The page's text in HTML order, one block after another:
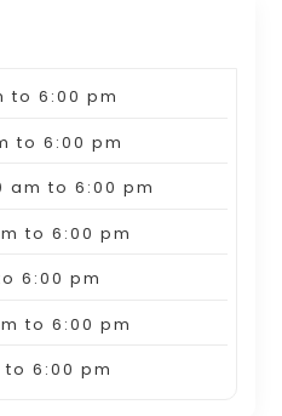
to 6:00 pm
to 6:00 pm
am to 6:00 pm
to 6:00 pm
6:00 pm
to 6:00 pm
to 6:00 pm